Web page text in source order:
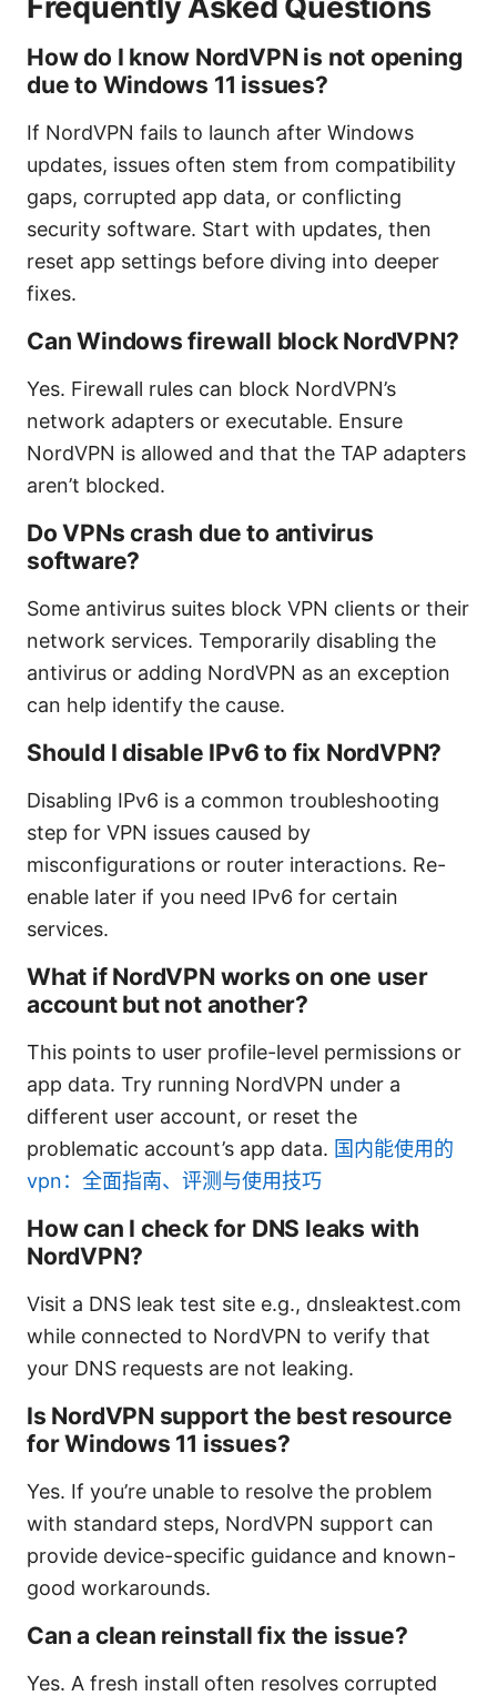
How do I know NordVPN is not opening
due to Windows 11 issues?
If NordVPN fails to launch after Windows
updates, issues often stem from compatibility
gaps, corrupted app data, or conflicting
security software. Start with updates, then
reset app settings before diving into deeper
fixes.
Can Windows firewall block NordVPN?
Yes. Firewall rules can block NordVPN’s
network adapters or executable. Ensure
NordVPN is allowed and that the TAP adapters
aren’t blocked.
Do VPNs crash due to antivirus
software?
Some antivirus suites block VPN clients or their
network services. Temporarily disabling the
antivirus or adding NordVPN as an exception
can help identify the cause.
Should I disable IPv6 to fix NordVPN?
Disabling IPv6 is a common troubleshooting
step for VPN issues caused by
misconfigurations or router interactions. Re-
enable later if you need IPv6 for certain
services.
What if NordVPN works on one user
account but not another?
This points to user profile-level permissions or
app data. Try running NordVPN under a
different user account, or reset the
problematic account’s app data. 国内能使用的
vpn：全面指南、评测与使用技巧
How can I check for DNS leaks with
NordVPN?
Visit a DNS leak test site e.g., dnsleaktest.com
while connected to NordVPN to verify that
your DNS requests are not leaking.
Is NordVPN support the best resource
for Windows 11 issues?
Yes. If you’re unable to resolve the problem
with standard steps, NordVPN support can
provide device-specific guidance and known-
good workarounds.
Can a clean reinstall fix the issue?
Yes. A fresh install often resolves corrupted